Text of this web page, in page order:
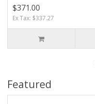
$371.00
Ex Tax: $337.27
Featured